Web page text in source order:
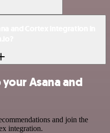
Asana and
and join the
integration.